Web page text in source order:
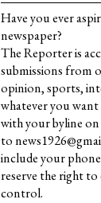
Have you ever
newspaper?
The Reporter is
submissions from
opinion, sports,
whatever you want
with your byline
to
include your
reserve the right to
control.